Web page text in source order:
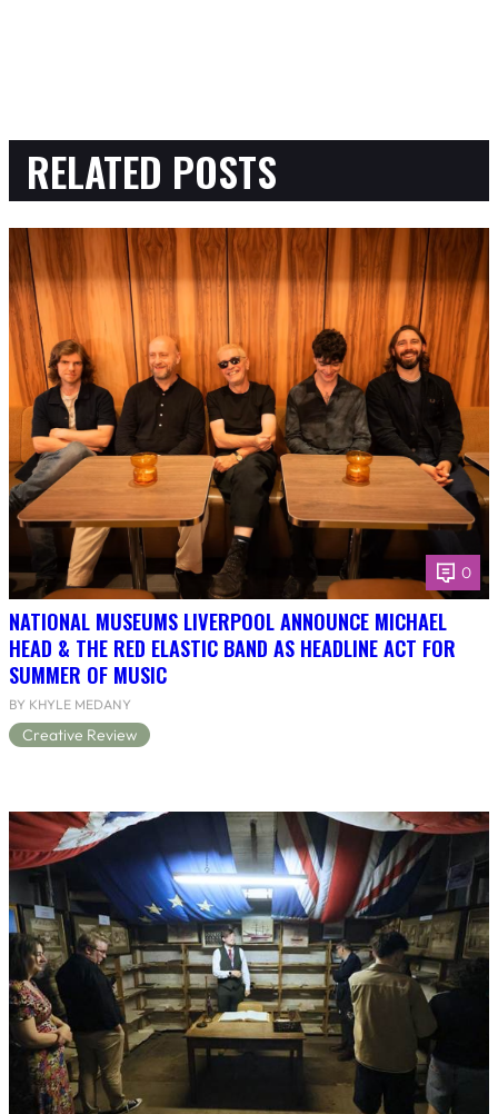
RELATED POSTS
0
NATIONAL MUSEUMS LIVERPOOL ANNOUNCE MICHAEL
HEAD & THE RED ELASTIC BAND AS HEADLINE ACT FOR
SUMMER OF MUSIC
BY KHYLE MEDANY
Creative Review